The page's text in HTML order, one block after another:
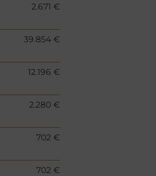
2.671 €
39.854 €
12.196 €
2.280 €
702 €
702 €